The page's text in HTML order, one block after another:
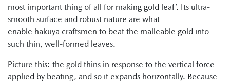
most important thing of all for making gold leaf’. Its ultra-
smooth surface and robust nature are what
enable hakuya craftsmen to beat the malleable gold into
such thin, well-formed leaves.
Picture this: the gold thins in response to the vertical force
applied by beating, and so it expands horizontally. Because